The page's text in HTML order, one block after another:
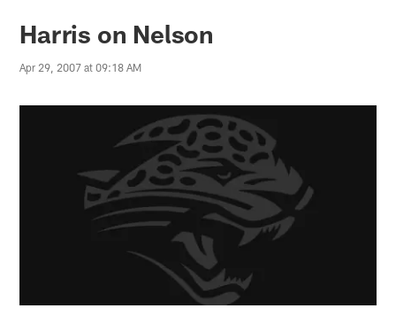
Jaguars News | Jacksonville
Harris on Nelson
Apr 29, 2007 at 09:18 AM